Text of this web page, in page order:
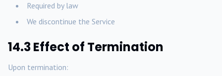
Required by law
We discontinue the Service
14.3 Effect of Termination
Upon termination: